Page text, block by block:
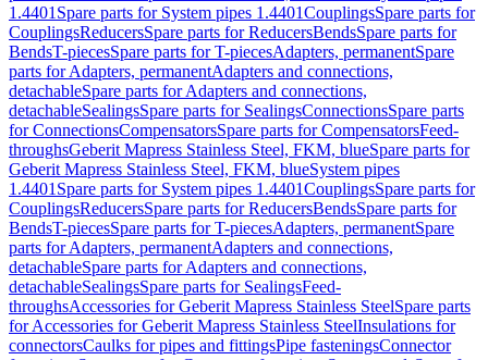
1.4401 Spare parts for System pipes 1.4401CouplingsSpare parts for
CouplingsReducersSpare parts for ReducersBendsSpare parts for
BendsT-piecesSpare parts for T-piecesAdapters, permanentSpare
parts for Adapters, permanentAdapters and connections,
detachableSpare parts for Adapters and connections,
detachableSealingsSpare parts for SealingsConnectionsSpare parts
for ConnectionsCompensatorsSpare parts for CompensatorsFeed-
throughsGeberit Mapress Stainless Steel, FKM, blueSpare parts for
Geberit Mapress Stainless Steel, FKM, blueSystem pipes
1.4401 Spare parts for System pipes 1.4401CouplingsSpare parts for
CouplingsReducersSpare parts for ReducersBendsSpare parts for
BendsT-piecesSpare parts for T-piecesAdapters, permanentSpare
parts for Adapters, permanentAdapters and connections,
detachableSpare parts for Adapters and connections,
detachableSealingsSpare parts for SealingsFeed-
throughsAccessories for Geberit Mapress Stainless SteelSpare parts
for Accessories for Geberit Mapress Stainless SteelInsulations for
connectorsCaulks for pipes and fittingsPipe fasteningsConnector